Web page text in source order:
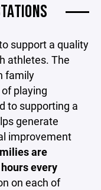
support a quality
athletes. The
family
playing
to supporting a
generate
improvement
are
every
on each of